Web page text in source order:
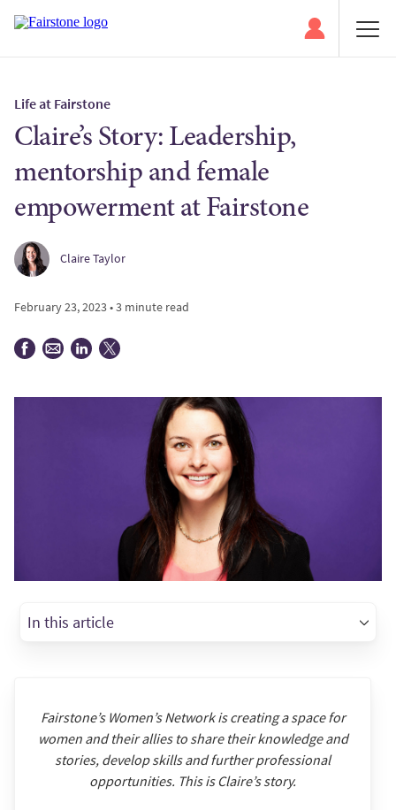
Life at Fairstone
Claire’s Story: Leadership,
mentorship and female
empowerment at Fairstone
Claire Taylor
February 23, 2023 • 3 minute read
In this article
Fairstone’s Women’s Network is creating a space for
women and their allies to share their knowledge and
stories, develop skills and further professional
opportunities. This is Claire’s story.